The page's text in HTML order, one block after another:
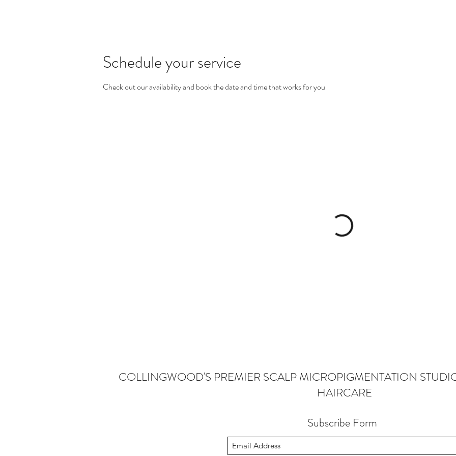
Schedule your service
Check out our availability and book the date and time that works for you
COLLINGWOOD'S PREMIER SCALP MICROPIGMENTATION
HAIRCARE
Subscribe Form